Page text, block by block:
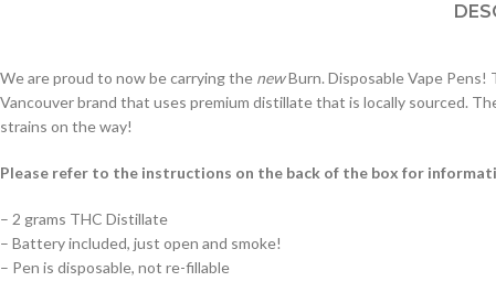
We are proud to now be carrying the newBurn. Disposable Vape Pens!
Vancouver brand that uses premium distillate that is locally sourced.
strains on the way!
Please refer to the instructions on the back of the box for
– 2 grams THC Distillate
– Battery included, just open and smoke!
– Pen is disposable, not re-fillable